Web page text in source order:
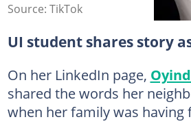
Source: TikTok
UI student shares story
On her LinkedIn page,
shared the words her
when her family was having